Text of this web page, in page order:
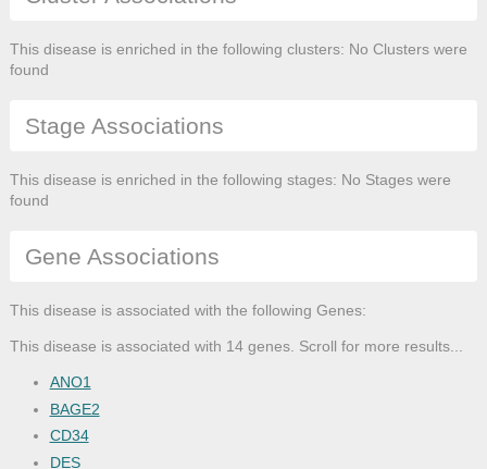
This disease is enriched in the following clusters: No Clusters were
found
Stage Associations
This disease is enriched in the following stages: No Stages were
found
Gene Associations
This disease is associated with the following Genes:
This disease is associated with 14 genes. Scroll for more results...
ANO1
BAGE2
CD34
DES